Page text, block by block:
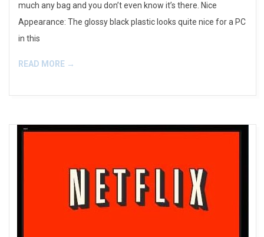
much any bag and you don’t even know it’s there. Nice
Appearance: The glossy black plastic looks quite nice for a PC
in this
READ MORE →